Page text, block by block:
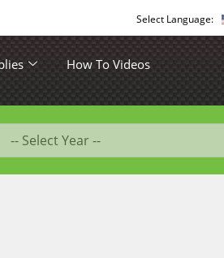
How To Videos